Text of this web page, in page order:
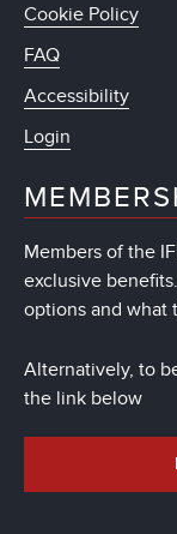
Cookie Policy
FAQ
Accessibility
Login
Members of the
exclusive
options and what
Alternatively, to
the link below